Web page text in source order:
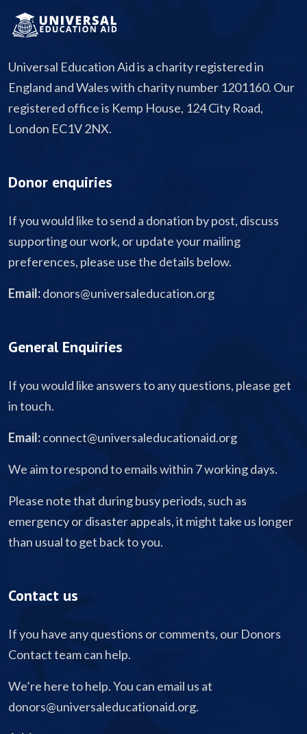
Universal Education Aid is a charity registered in
England and Wales with charity number 1201160. Our
registered office is Kemp House, 124 City Road,
London EC1V 2NX.
Donor enquiries
If you would like to send a donation by post, discuss
supporting our work, or update your mailing
preferences, please use the details below.
Email:donors@universaleducation.org
General Enquiries
If you would like answers to any questions, please get
in touch.
Email:connect@universaleducationaid.org
We aim to respond to emails within 7 working days.
Please note that during busy periods, such as
emergency or disaster appeals, it might take us longer
than usual to get back to you.
Contact us
If you have any questions or comments, our Donors
Contact team can help.
We’re here to help. You can email us at
donors@universaleducationaid.org.